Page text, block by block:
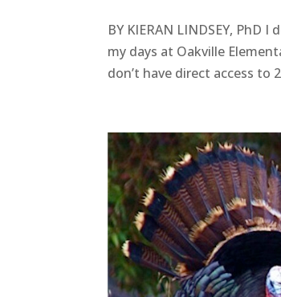
BY KIERAN LINDSEY,
my days at Oakville
don’t have direct access to